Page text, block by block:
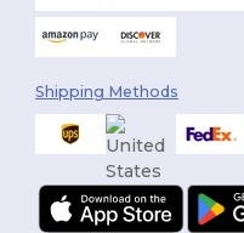
Shipping Methods